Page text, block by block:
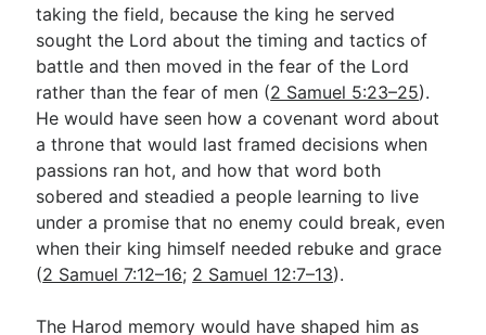
taking the field, because the king he served
sought the Lord about the timing and tactics of
battle and then moved in the fear of the Lord
rather than the fear of men (2 Samuel 5:23–25).
He would have seen how a covenant word about
a throne that would last framed decisions when
passions ran hot, and how that word both
sobered and steadied a people learning to live
under a promise that no enemy could break, even
when their king himself needed rebuke and grace
(2 Samuel 7:12–16; 2 Samuel 12:7–13).
The Harod memory would have shaped him as